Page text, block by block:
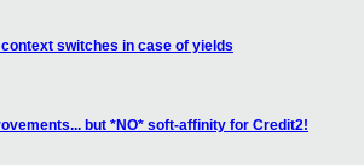
switches in case of yields
but *NO* soft-affinity for Credit2!